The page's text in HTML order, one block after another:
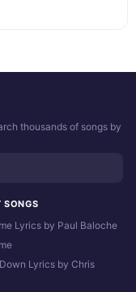
thousands of songs by
SONGS
Lyrics by Paul Baloche
Lyrics by Chris